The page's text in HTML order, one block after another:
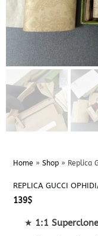
Home » Shop» Replica
REPLICA GUCCI
139$
★ 1:1